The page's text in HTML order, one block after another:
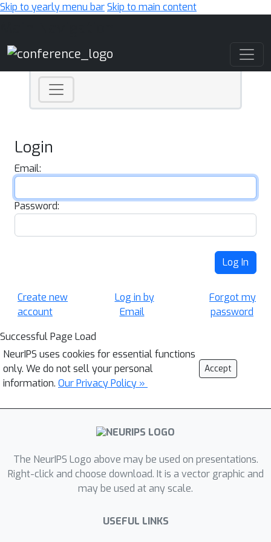
Skip to yearly menu barSkip to main content
Login
Email:
Password:
Log In
Create new
account
Log in by
Email
Forgot my
password
Successful Page Load
NeurIPS uses cookies for essential functions
only. We do not sell your personal
information. Our Privacy Policy »
Accept
The NeurIPS Logo above may be used on presentations.
Right-click and choose download. It is a vector graphic and
may be used at any scale.
USEFUL LINKS